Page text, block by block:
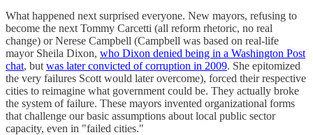
What happened next surprised everyone. New mayors, refusing to
become the next Tommy Carcetti (all reform rhetoric, no real
change) or Nerese Campbell (Campbell was based on real-life
mayor Sheila Dixon, who Dixon denied being in a Washington Post
chat, but was later convicted of corruption in 2009. She epitomized
the very failures Scott would later overcome), forced their respective
cities to reimagine what government could be. They actually broke
the system of failure. These mayors invented organizational forms
that challenge our basic assumptions about local public sector
capacity, even in "failed cities."